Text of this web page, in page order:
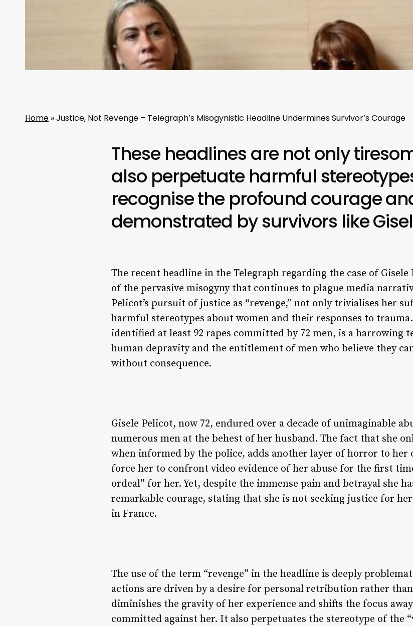
Home »Justice, Not Revenge – Telegraph’s Misogynistic Headline Undermines Survivor’s Courage
These headlines are not only
also perpetuate harmful
recognise the profound courage
demonstrated by survivors like
The recent headline in the Telegraph regarding the case of
of the pervasive misogyny that continues to plague media
Pelicot’s pursuit of justice as “revenge,” not only trivialises her
harmful stereotypes about women and their responses to
identified at least 92 rapes committed by 72 men, is a harrowing
human depravity and the entitlement of men who believe they
without consequence.
Gisele Pelicot, now 72, endured over a decade of unimaginable
numerous men at the behest of her husband. The fact that she
when informed by the police, adds another layer of horror to
force her to confront video evidence of her abuse for the first
ordeal” for her. Yet, despite the immense pain and betrayal she
remarkable courage, stating that she is not seeking justice for
in France.
The use of the term “revenge” in the headline is deeply
actions are driven by a desire for personal retribution rather
diminishes the gravity of her experience and shifts the focus
committed against her. It also perpetuates the stereotype of the